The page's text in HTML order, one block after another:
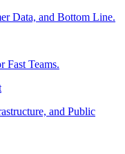
Data, and Bottom Line.
Fast Teams.
and Public